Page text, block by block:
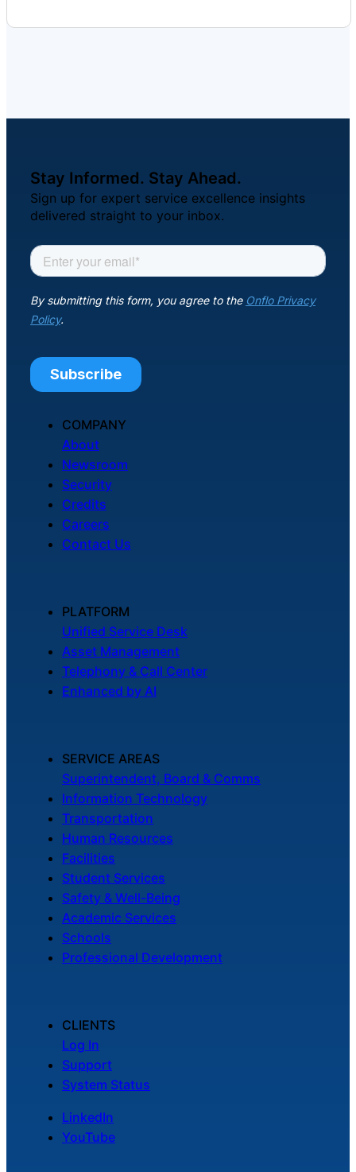
Stay Informed. Stay Ahead.
Sign up for expert service excellence insights
delivered straight to your inbox.
COMPANY
About
Newsroom
Security
Credits
Careers
Contact Us
PLATFORM
Unified Service Desk
Asset Management
Telephony & Call Center
Enhanced by AI
SERVICE AREAS
Superintendent, Board & Comms
Information Technology
Transportation
Human Resources
Facilities
Student Services
Safety & Well-Being
Academic Services
Schools
Professional Development
CLIENTS
Log In
Support
System Status
LinkedIn
YouTube